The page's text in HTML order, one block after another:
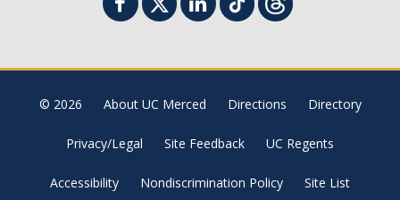
© 2026 About UC Merced Directions Directory
Privacy/Legal Site Feedback UC Regents
Accessibility Nondiscrimination Policy Site List